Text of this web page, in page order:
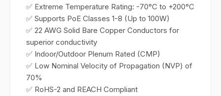
✅ Extreme Temperature Rating: -70°C to +200°C
✅ Supports PoE Classes 1-8 (Up to 100W)
✅ 22 AWG Solid Bare Copper Conductors for
superior conductivity
✅ Indoor/Outdoor Plenum Rated (CMP)
✅ Low Nominal Velocity of Propagation (NVP) of
70%
✅ RoHS-2 and REACH Compliant